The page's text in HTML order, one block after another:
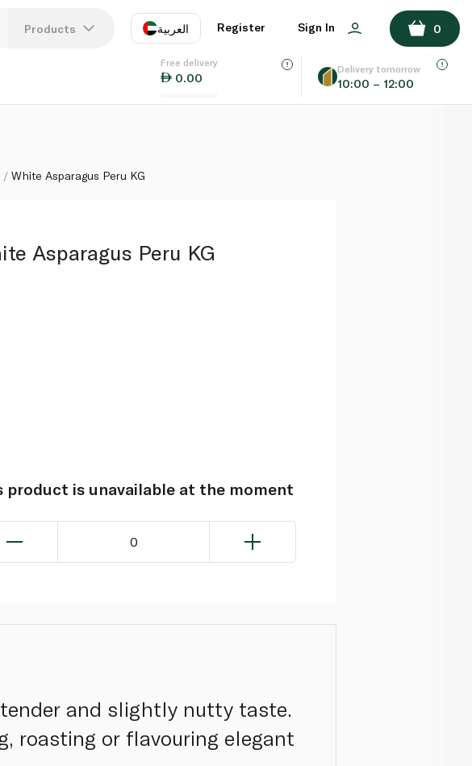
Products العربية
EN
Register Sign In 0
Free delivery
0.00
Delivery tomorrow
10:00 – 12:00
ADD TO BASKET
White Asparagus Peru KG
Asparagus Peru KG
product is unavailable at the moment
0
and slightly nutty taste.
roasting or flavouring elegant